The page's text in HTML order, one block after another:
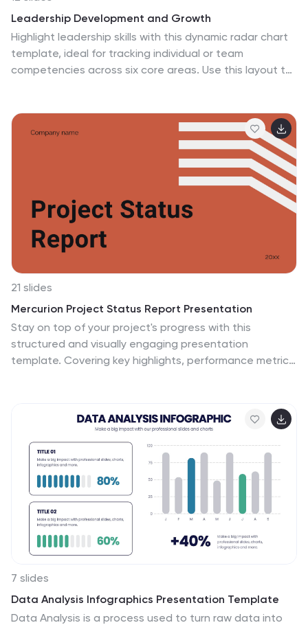
Leadership Development and Growth
Highlight leadership skills with this dynamic radar chart
template, ideal for tracking individual or team
competencies across six core areas. Use this layout to
reviews, training evaluations, or performance
dashboards. Fully editable in PowerPoint, Keynote, and
21 slides
Mercurion Project Status Report Presentation
Stay on top of your project's progress with this
structured and visually engaging presentation
template. Covering key highlights, performance metrics,
management, or team meetings, it provides clear
insights and actionable recommendations. Fully
customizable and compatible with PowerPoint, Keynote,
and Google Slides.
7 slides
Data Analysis Infographics Presentation Template
Data Analysis is a process used to turn raw data into